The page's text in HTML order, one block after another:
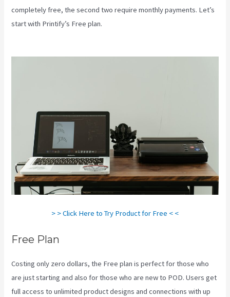
completely free, the second two require monthly payments. Let’s
start with Printify’s Free plan.
> > Click Here to Try Product for Free < <
Free Plan
Costing only zero dollars, the Free plan is perfect for those who
are just starting and also for those who are new to POD. Users get
full access to unlimited product designs and connections with up